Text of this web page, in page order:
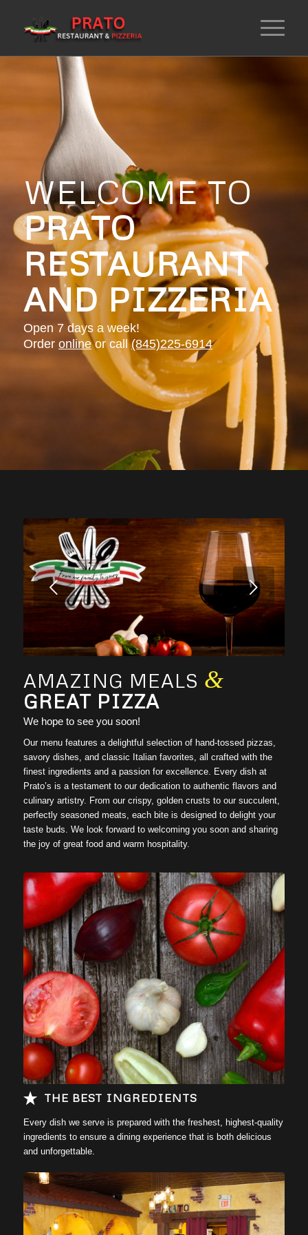
WELCOME TO
PRATO
RESTAURANT
AND PIZZERIA
Open 7 days a week!
Order onlineor call(845)225-6914
Next
1 2 3
AMAZING MEALS &
GREAT PIZZA
We hope to see you soon!
Our menu features a delightful selection of hand-tossed pizzas,
savory dishes, and classic Italian favorites, all crafted with the
finest ingredients and a passion for excellence. Every dish at
Prato’s is a testament to our dedication to authentic flavors and
culinary artistry. From our crispy, golden crusts to our succulent,
perfectly seasoned meats, each bite is designed to delight your
taste buds. We look forward to welcoming you soon and sharing
the joy of great food and warm hospitality.
Learn more….
THE BEST INGREDIENTS
Every dish we serve is prepared with the freshest, highest-quality
ingredients to ensure a dining experience that is both delicious
and unforgettable.